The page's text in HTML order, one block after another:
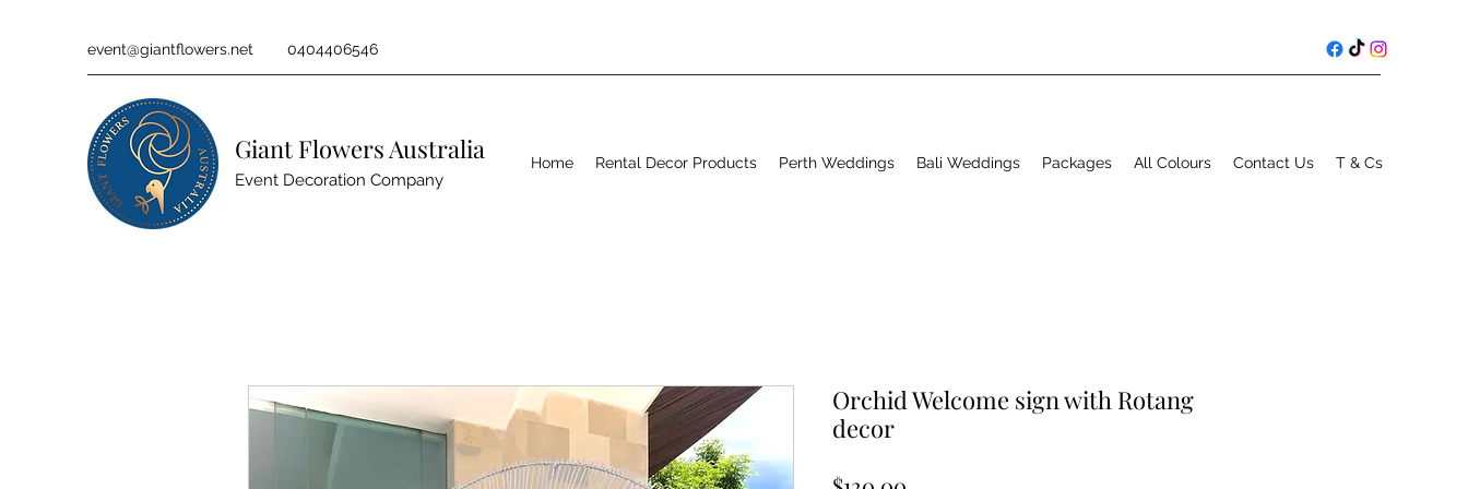
event@giantflowers.net 0404406546
Giant Flowers Australia
Event Decoration Company
Home Rental Decor Products Perth Weddings Bali Weddings Packages All Colours Contact Us T & Cs
Orchid Welcome sign with Rotang
decor